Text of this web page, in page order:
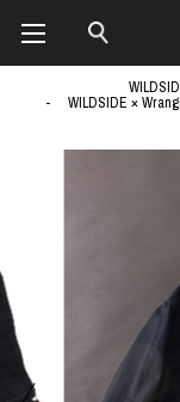
WILDSIDE ×